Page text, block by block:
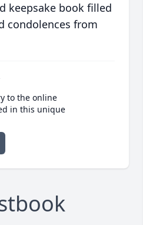
keepsake book filled
condolences from
to the online
in this unique